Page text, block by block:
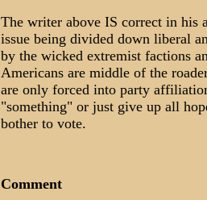
The writer above IS correct in his
issue being divided down liberal
by the wicked extremist factions
Americans are middle of the
are only forced into party
"something" or just give up all
bother to vote.
Comment